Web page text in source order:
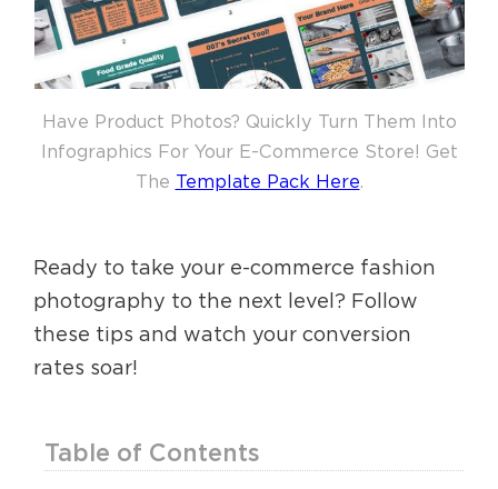
Have Product Photos? Quickly Turn Them Into
Infographics For Your E-Commerce Store! Get
The Template Pack Here.
Ready to take your e-commerce fashion
photography to the next level? Follow
these tips and watch your conversion
rates soar!
Table of Contents